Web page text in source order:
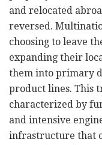
and relocated
reversed.
choosing to leave
expanding their
them into primary
product lines. This
characterized by
and intensive
infrastructure that